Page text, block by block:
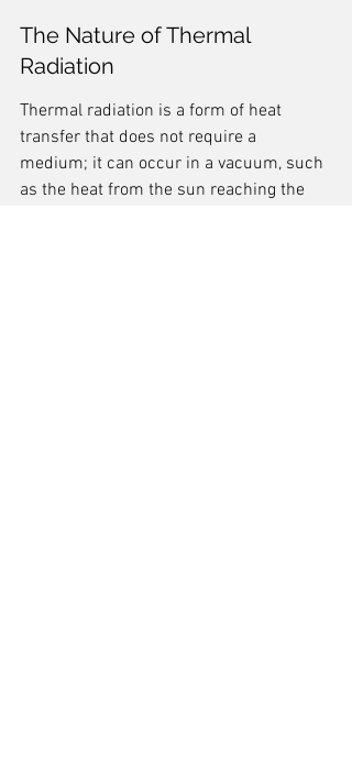
The Nature of Thermal
Radiation
Thermal radiation is a form of heat
transfer that does not require a
medium; it can occur in a vacuum, such
as the heat from the sun reaching the